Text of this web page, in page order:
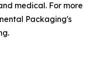
medical. For more
Packaging's